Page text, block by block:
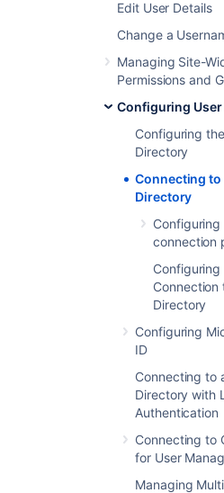
Edit User Details
Change a
Managing Site-
Permissions and
Configuring
Configuring
Directory
Connecting to
Directory
Configuring
connection
Configuring
Connection
Directory
Configuring
ID
Connecting to
Directory with
Authentication
Connecting to
for User
Managing
Apache Directory
Apple Open
Fedora Directory
Novell eDirectory
OpenDS
OpenLDAP Using
Posix Schema for
Sun Directory
(DSEE)
A generic LDAP
LDAP directory server is
and groups are stored in
When configuring the
choose to make it read
local groups, or read/write.
group information in the
update the LDAP directory.
Connecting to
Directory in